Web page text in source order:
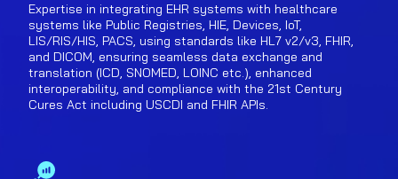
Expertise in integrating EHR systems with healthcare
systems like Public Registries, HIE, Devices, IoT,
LIS/RIS/HIS, PACS, using standards like HL7 v2/v3, FHIR,
and DICOM, ensuring seamless data exchange and
translation (ICD, SNOMED, LOINC etc.), enhanced
interoperability, and compliance with the 21st Century
Cures Act including USCDI and FHIR APIs.